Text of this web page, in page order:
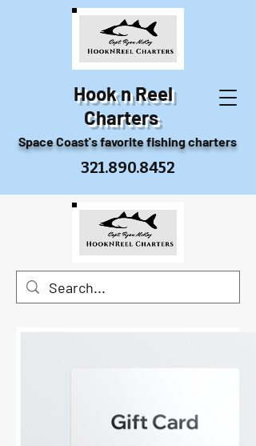
Hook n Reel
Charters
Space Coast's favorite fishing charters
321.890.8452